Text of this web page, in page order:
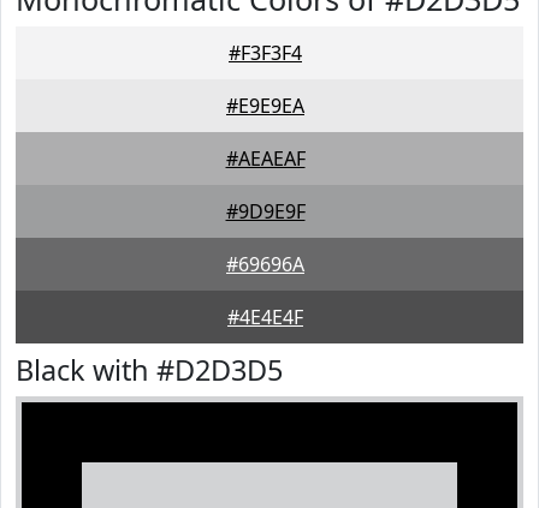
#F3F3F4
#E9E9EA
#AEAEAF
#9D9E9F
#69696A
#4E4E4F
Black with #D2D3D5